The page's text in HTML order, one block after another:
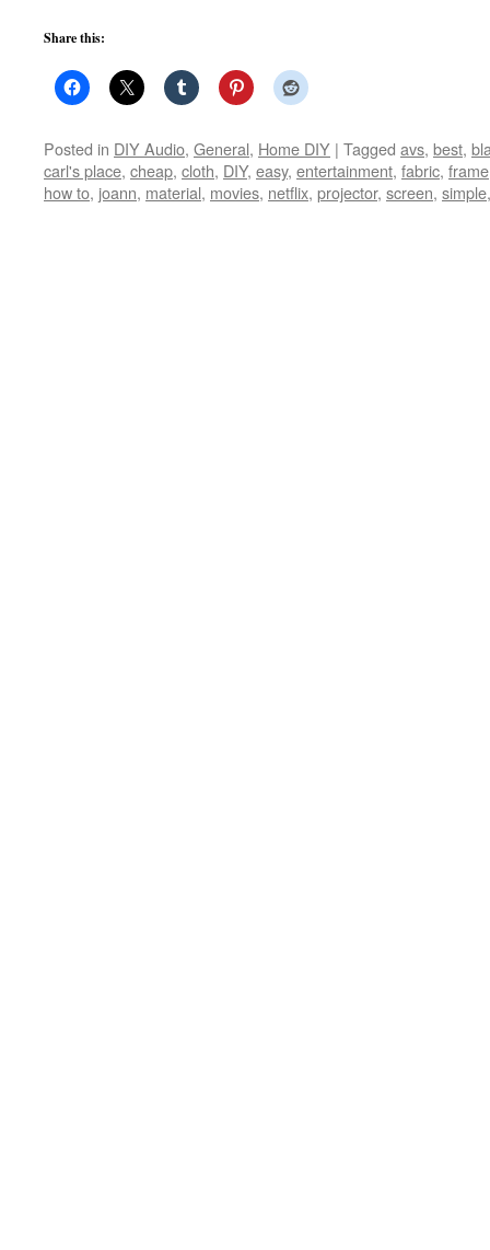
Share this:
Posted in DIY Audio, General, Home DIY | Tagged avs, best,
carl's place, cheap, cloth, DIY, easy, entertainment, fabric, frame
how to, joann, material, movies, netflix, projector, screen, simple